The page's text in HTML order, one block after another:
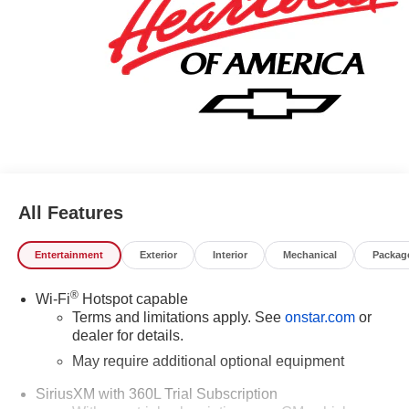
841-4133 to schedule your test drive. We have served
Piedmont Triad NC area for over 50 years. Pricing
includes all applicable discounts and rebates in lieu of
Specials APR or Lease programs. Not all customers may
qualify for all programs. Contact us to see if you qualify for
additional discounts. Offers cannot be combined.
All Features
Entertainment Exterior Interior Mechanical
Wi-Fi®Hotspot capable
Terms and limitations apply. See onstar.comor
dealer for details.
May require additional optional equipment
SiriusXM with 360L Trial Subscription